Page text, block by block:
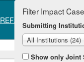
REF2014 Home
Filter Impact
Submitting
All Institutions (24)
Show only Joint